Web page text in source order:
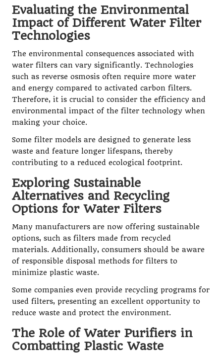
Evaluating the Environmental
Impact of Different Water Filter
Technologies
The environmental consequences associated with
water filters can vary significantly. Technologies
such as reverse osmosis often require more water
and energy compared to activated carbon filters.
Therefore, it is crucial to consider the efficiency and
environmental impact of the filter technology when
making your choice.
Some filter models are designed to generate less
waste and feature longer lifespans, thereby
contributing to a reduced ecological footprint.
Exploring Sustainable
Alternatives and Recycling
Options for Water Filters
Many manufacturers are now offering sustainable
options, such as filters made from recycled
materials. Additionally, consumers should be aware
of responsible disposal methods for filters to
minimize plastic waste.
Some companies even provide recycling programs for
used filters, presenting an excellent opportunity to
reduce waste and protect the environment.
The Role of Water Purifiers in
Combatting Plastic Waste